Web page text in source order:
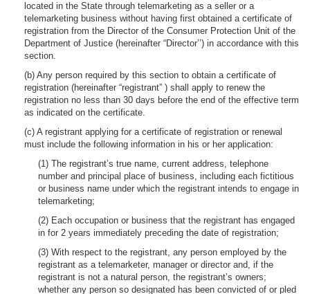
located in the State through telemarketing as a seller or a
telemarketing business without having first obtained a certificate of
registration from the Director of the Consumer Protection Unit of the
Department of Justice (hereinafter “Director’’) in accordance with this
section.
(b) Any person required by this section to obtain a certificate of
registration (hereinafter “registrant” ) shall apply to renew the
registration no less than 30 days before the end of the effective term
as indicated on the certificate.
(c) A registrant applying for a certificate of registration or renewal
must include the following information in his or her application:
(1) The registrant’s true name, current address, telephone
number and principal place of business, including each fictitious
or business name under which the registrant intends to engage in
telemarketing;
(2) Each occupation or business that the registrant has engaged
in for 2 years immediately preceding the date of registration;
(3) With respect to the registrant, any person employed by the
registrant as a telemarketer, manager or director and, if the
registrant is not a natural person, the registrant’s owners;
whether any person so designated has been convicted of or pled